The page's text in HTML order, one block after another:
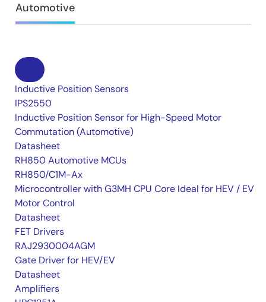
Automotive
Inductive Position Sensors
IPS2550
Inductive Position Sensor for High-Speed Motor
Commutation (Automotive)
Datasheet
RH850 Automotive MCUs
RH850/C1M-Ax
Microcontroller with G3MH CPU Core Ideal for HEV / EV
Motor Control
Datasheet
FET Drivers
RAJ2930004AGM
Gate Driver for HEV/EV
Datasheet
Amplifiers